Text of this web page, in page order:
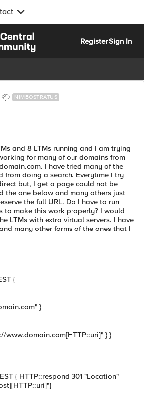
RegisterSign In
NIMBOSTRATUS
and 8 LTMs running and I am trying
for many of our domains from
I have tried many of the
from doing a search. Everytime I try
but, I get a page could not be
the one below and many others just
the full URL. Do I have to run
to make this work properly? I would
LTMs with extra virtual servers. I have
many other forms of the ones that I
{
}
www.domain.com[HTTP::uri]" } }
{ HTTP::respond 301 "Location"